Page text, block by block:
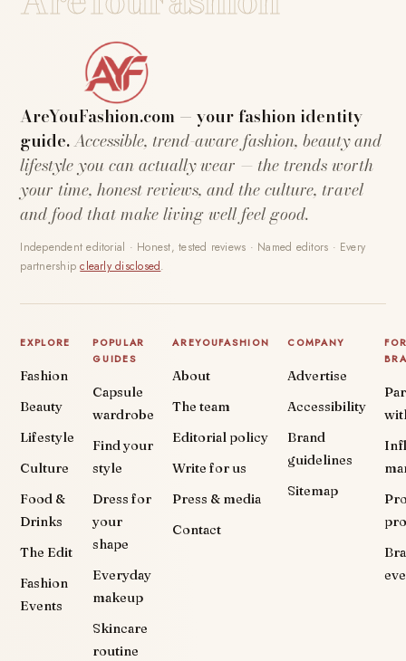
AreYouFashion.com — your fashion identity
guide.Accessible, trend-aware fashion, beauty and
lifestyle you can actually wear — the trends worth
your time, honest reviews, and the culture, travel
and food that make living well feel good.
Independent editorial · Honest, tested reviews · Named editors · Every
partnershipclearly disclosed.
EXPLORE
Fashion
Beauty
Lifestyle
Culture
Food &
Drinks
The Edit
Fashion
Events
POPULAR
GUIDES
Capsule
wardrobe
Find your
style
Dress for
your
shape
Everyday
makeup
Skincare
routine
AREYOUFASHION
About
The team
Editorial policy
Write for us
Press & media
Contact
COMPANY
Advertise
Accessibility
Brand
guidelines
Sitemap